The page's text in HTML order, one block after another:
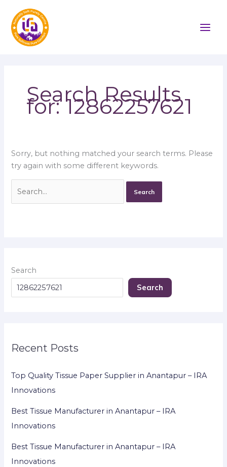
content
Search Results
for:12862257621
Sorry, but nothing matched your search terms. Please
try again with some different keywords.
for:
Search
Search
Recent Posts
Top Quality Tissue Paper Supplier in Anantapur – IRA
Innovations
Best Tissue Manufacturer in Anantapur – IRA
Innovations
Best Tissue Manufacturer in Anantapur – IRA
Innovations